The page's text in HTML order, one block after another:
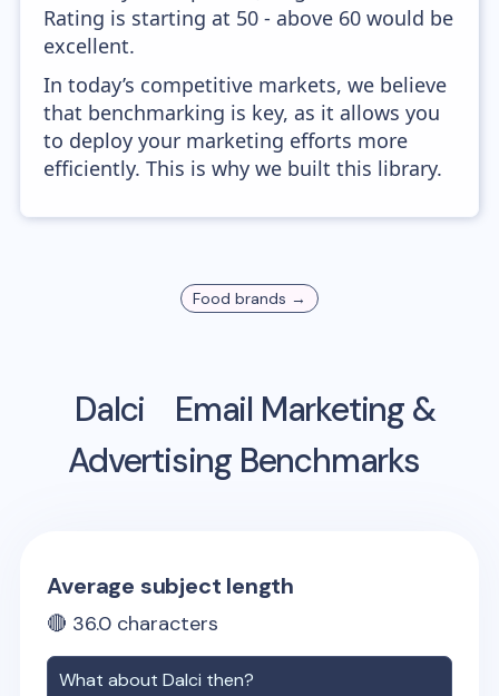
Rating is starting at 50 - above 60 would be
excellent.
In today’s competitive markets, we believe
that benchmarking is key, as it allows you
to deploy your marketing efforts more
efficiently. This is why we built this library.
Food brands →
Dalci
Email Marketing &
Advertising Benchmarks
Average subject length
🔴 36.0 characters
What aboutDalci then?